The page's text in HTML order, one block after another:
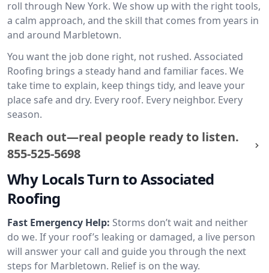
roll through New York. We show up with the right tools,
a calm approach, and the skill that comes from years in
and around Marbletown.
You want the job done right, not rushed. Associated
Roofing brings a steady hand and familiar faces. We
take time to explain, keep things tidy, and leave your
place safe and dry. Every roof. Every neighbor. Every
season.
Reach out—real people ready to listen.
855-525-5698
Why Locals Turn to Associated
Roofing
Fast Emergency Help: Storms don’t wait and neither
do we. If your roof’s leaking or damaged, a live person
will answer your call and guide you through the next
steps for Marbletown. Relief is on the way.